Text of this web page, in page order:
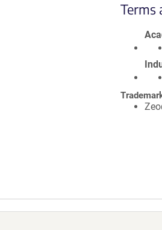
Terms